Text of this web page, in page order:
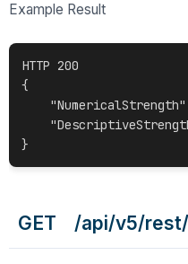
Example Result
HTTP 200
{
GET /api/v5/rest/